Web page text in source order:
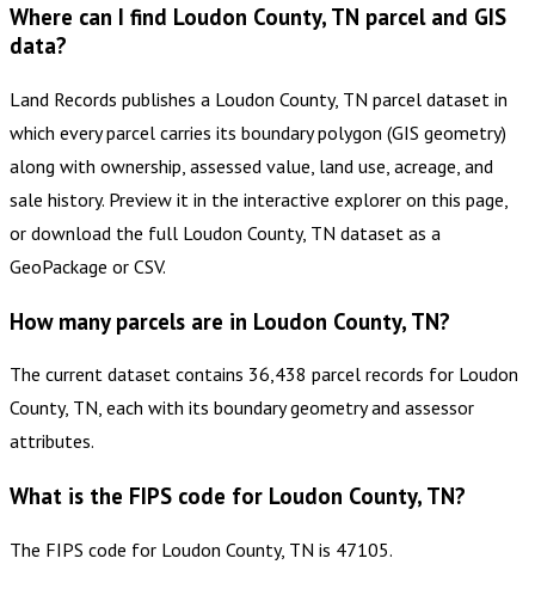
Where can I find Loudon County, TN parcel and GIS
data?
Land Records publishes a Loudon County, TN parcel dataset in
which every parcel carries its boundary polygon (GIS geometry)
along with ownership, assessed value, land use, acreage, and
sale history. Preview it in the interactive explorer on this page,
or download the full Loudon County, TN dataset as a
GeoPackage or CSV.
How many parcels are in Loudon County, TN?
The current dataset contains 36,438 parcel records for Loudon
County, TN, each with its boundary geometry and assessor
attributes.
What is the FIPS code for Loudon County, TN?
The FIPS code for Loudon County, TN is 47105.